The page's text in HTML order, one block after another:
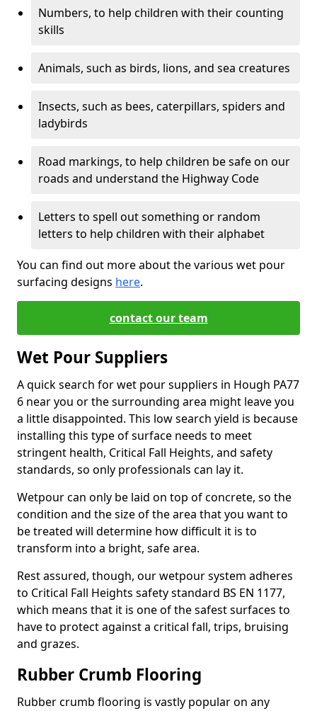
Numbers, to help children with their counting
skills
Animals, such as birds, lions, and sea creatures
Insects, such as bees, caterpillars, spiders and
ladybirds
Road markings, to help children be safe on our
roads and understand the Highway Code
Letters to spell out something or random
letters to help children with their alphabet
You can find out more about the various wet pour
surfacing designs here.
contact our team
Wet Pour Suppliers
A quick search for wet pour suppliers in Hough PA77
6 near you or the surrounding area might leave you
a little disappointed. This low search yield is because
installing this type of surface needs to meet
stringent health, Critical Fall Heights, and safety
standards, so only professionals can lay it.
Wetpour can only be laid on top of concrete, so the
condition and the size of the area that you want to
be treated will determine how difficult it is to
transform into a bright, safe area.
Rest assured, though, our wetpour system adheres
to Critical Fall Heights safety standard BS EN 1177,
which means that it is one of the safest surfaces to
have to protect against a critical fall, trips, bruising
and grazes.
Rubber Crumb Flooring
Rubber crumb flooring is vastly popular on any